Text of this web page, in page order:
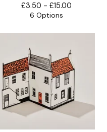
£3.50 - £15.00
6 Options